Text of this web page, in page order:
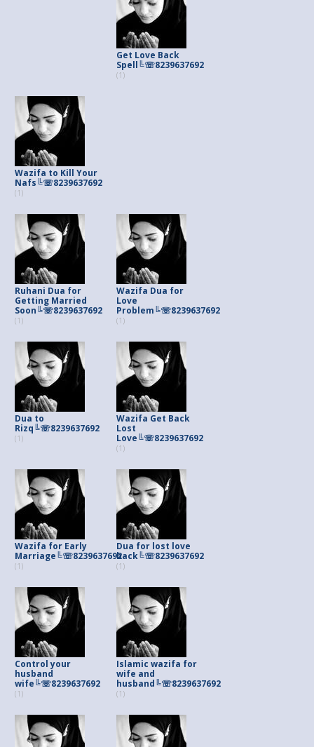
Get Love Back
Spell╚☏8239637692
(1)
Wazifa to Kill Your
Nafs╚☏8239637692
(1)
Ruhani Dua for
Getting Married
Soon╚☏8239637692
(1)
Wazifa Dua for
Love
Problem╚☏8239637692
(1)
Dua to
Rizq╚☏8239637692
(1)
Wazifa Get Back
Lost
Love╚☏8239637692
(1)
Wazifa for Early
Marriage╚☏8239637692
(1)
Dua for lost love
back╚☏8239637692
(1)
Control your
husband
wife╚☏8239637692
(1)
Islamic wazifa for
wife and
husband╚☏8239637692
(1)